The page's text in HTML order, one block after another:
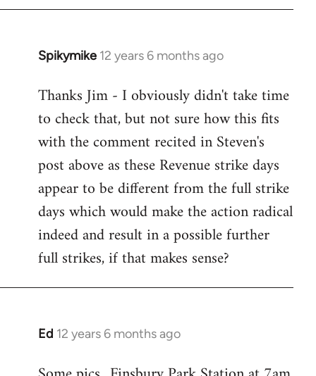
Spikymike 12 years 6 months ago
In
to
Welcome
libcom.org
Thanks Jim - I obviously didn't take time
to check that, but not sure how this fits
with the comment recited in Steven's
post above as these Revenue strike days
appear to be different from the full strike
days which would make the action radical
indeed and result in a possible further
full strikes, if that makes sense?
Ed 12 years 6 months ago
In
to